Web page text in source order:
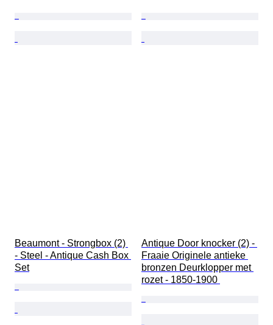
Beaumont - Strongbox (2)
- Steel - Antique Cash Box
Set
Antique Door knocker (2) -
Fraaie Originele antieke
bronzen Deurklopper met
rozet - 1850-1900